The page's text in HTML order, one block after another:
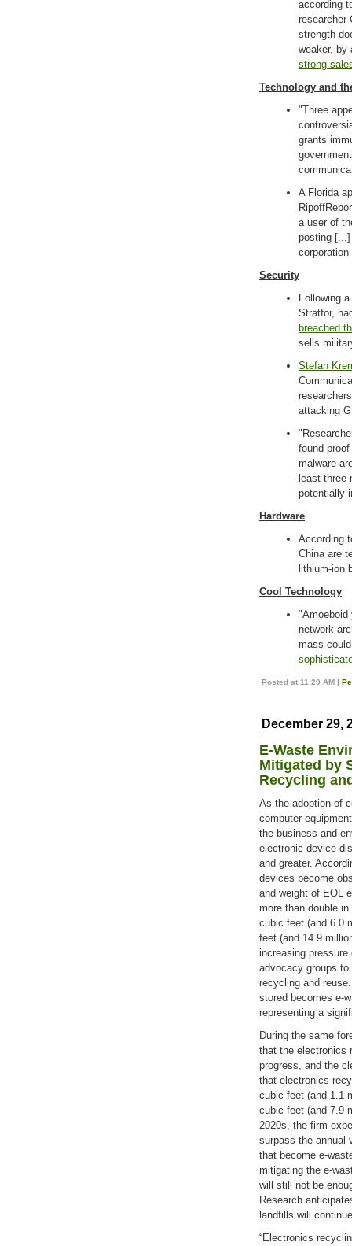
according
researcher
strength
weaker, by
strong
Technology and
"Three
grants
A Florida
a user of
posting [...]
Security
Following a
Stratfor,
breached
sells
Stefan
attacking
found
malware
least three
potentially
Hardware
According
China are
lithium-ion
Cool Technology
"Amoeboid
network
mass
Posted at 11:29 AM |
December 29,
E-Waste
Mitigated by
Recycling
As the adoption of
computer
the business and
electronic device
and greater.
devices become
and weight of EOL
more than double
cubic feet (and 6.0
feet (and 14.9
increasing
advocacy groups
recycling and
stored becomes e-
representing a
During the same
that the electronics
progress, and the
that electronics
cubic feet (and 1.1
cubic feet (and 7.9
2020s, the firm
surpass the annual
that become e-
mitigating the e-
will still not be
Research
landfills will
“Electronics